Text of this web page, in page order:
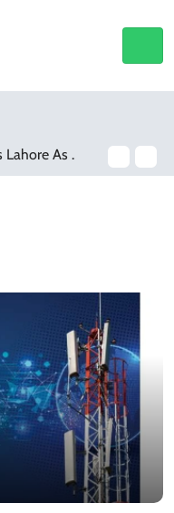
Heavy Monsoon Rain Lashes Lahore As Rainfall Crosses 100mm